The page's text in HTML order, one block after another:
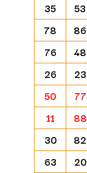
35
53
78
86
76
48
26
23
50
77
11
88
30
82
63
20